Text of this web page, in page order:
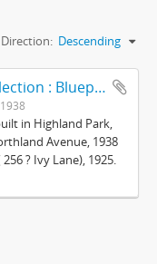
Direction: Descending
Joseph H. Bristle, architect, Collection : Blueprints and drawings
in Highland Park,
Avenue, 1938
? Ivy Lane), 1925.